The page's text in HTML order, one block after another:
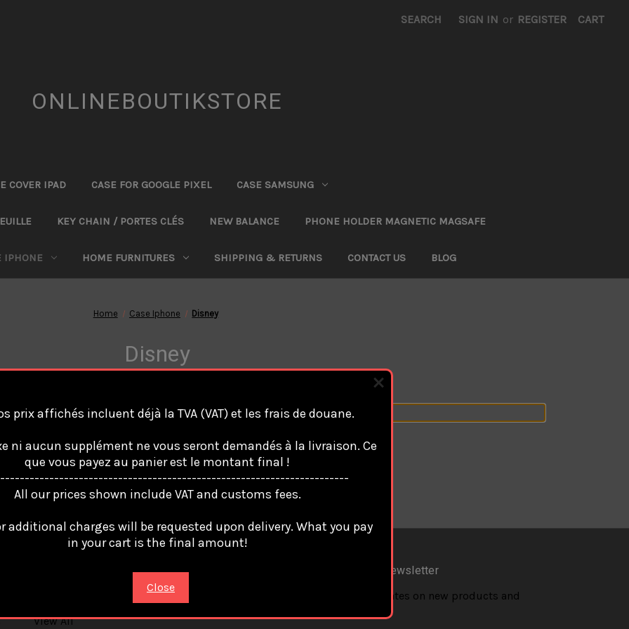
SEARCH SIGN IN or REGISTER CART
ONLINEBOUTIKSTORE
COVER IPAD CASE FOR GOOGLE PIXEL CASE SAMSUNG
KEY CHAIN / PORTES CLÉS NEW BALANCE PHONE HOLDER MAGNETIC MAGSAFE
IPHONE HOME FURNITURES SHIPPING & RETURNS CONTACT US BLOG
Home Case Iphone Disney
Disney
no products listed under this category.
View All
Info
74490 France
Subscribe to our newsletter
Get the latest updates on new products and
prix affichés incluent déjà la TVA (VAT) et les frais de douane.
ni aucun supplément ne vous seront demandés à la livraison. Ce
que vous payez au panier est le montant final !
All our prices shown include VAT and customs fees.
additional charges will be requested upon delivery. What you pay
in your cart is the final amount!
Close